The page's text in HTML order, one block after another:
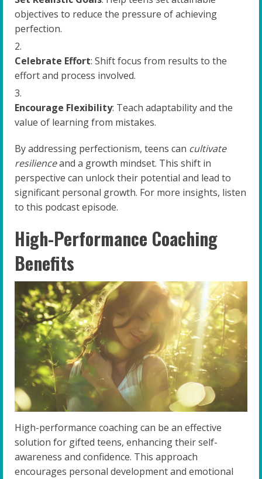
objectives to reduce the pressure of achieving
perfection.
Celebrate Effort: Shift focus from results to the
effort and process involved.
Encourage Flexibility: Teach adaptability and the
value of learning from mistakes.
By addressing perfectionism, teens can cultivate
resilienceand a growth mindset. This shift in
perspective can unlock their potential and lead to
significant personal growth. For more insights, listen
to this podcast episode.
High-Performance Coaching
Benefits
High-performance coaching can be an effective
solution for gifted teens, enhancing their self-
awareness and confidence. This approach
encourages personal development and emotional